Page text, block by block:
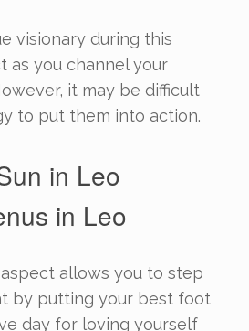
visionary during this
as you channel your
it may be difficult
to put them into action.
in Leo
in Leo
allows you to step
by putting your best foot
day for loving yourself